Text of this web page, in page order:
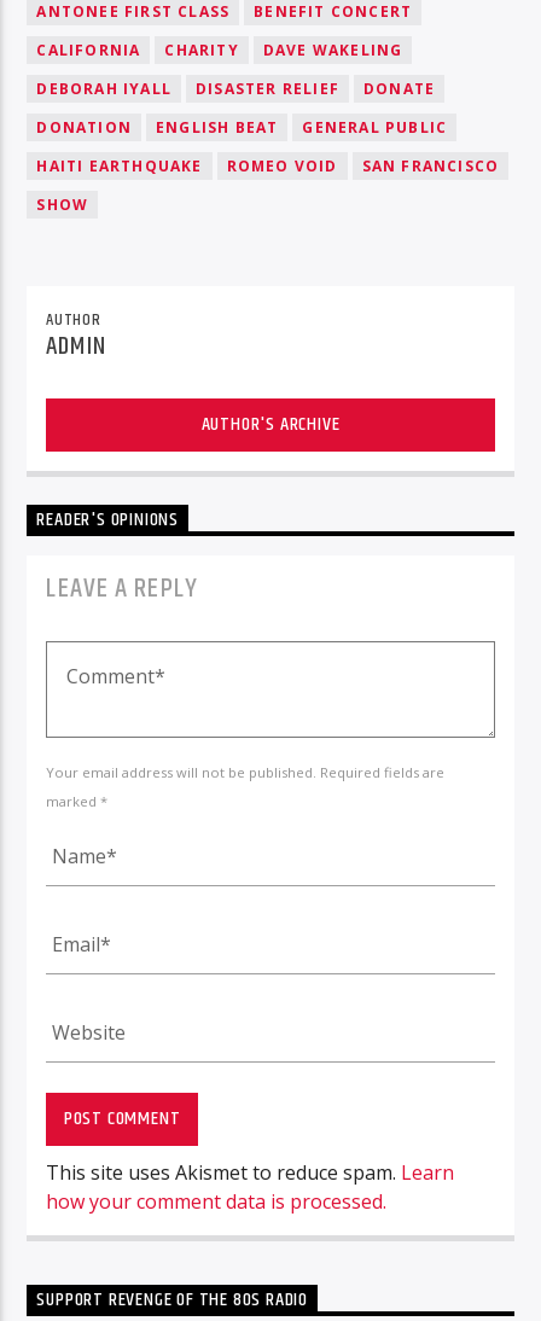
ANTONEE FIRST CLASS
BENEFIT CONCERT
CALIFORNIA
CHARITY
DAVE WAKELING
DEBORAH IYALL
DISASTER RELIEF
DONATE
DONATION
ENGLISH BEAT
GENERAL PUBLIC
HAITI EARTHQUAKE
ROMEO VOID
SAN FRANCISCO
SHOW
AUTHOR
ADMIN
AUTHOR'S ARCHIVE
READER'S OPINIONS
LEAVE A REPLY
Your email address will not be published. Required fields are
marked *
This site uses Akismet to reduce spam. Learn
how your comment data is processed.
SUPPORT REVENGE OF THE 80S RADIO